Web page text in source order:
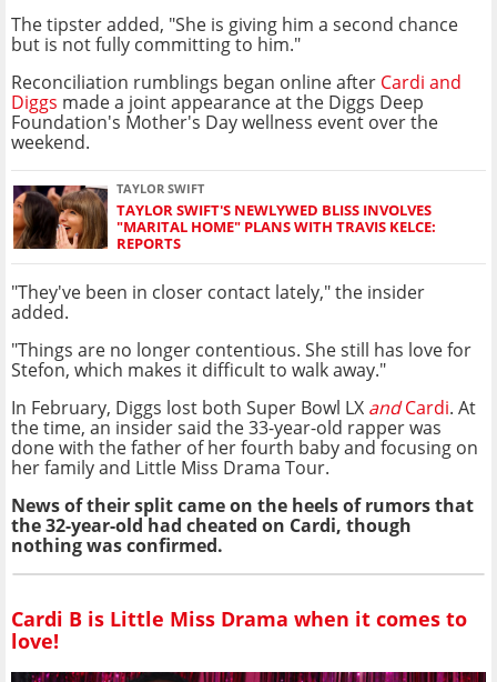
The tipster added, "She is giving him a second chance
but is not fully committing to him."
Reconciliation rumblings began online after Cardi and
Diggs made a joint appearance at the Diggs Deep
Foundation's Mother's Day wellness event over the
weekend.
TAYLOR SWIFT
TAYLOR SWIFT'S NEWLYWED BLISS INVOLVES
"MARITAL HOME" PLANS WITH TRAVIS KELCE:
REPORTS
"They've been in closer contact lately," the insider
added.
"Things are no longer contentious. She still has love for
Stefon, which makes it difficult to walk away."
In February, Diggs lost both Super Bowl LX andCardi. At
the time, an insider said the 33-year-old rapper was
done with the father of her fourth baby and focusing on
her family and Little Miss Drama Tour.
News of their split came on the heels of rumors that
the 32-year-old had cheated on Cardi, though
nothing was confirmed.
Cardi B is Little Miss Drama when it comes to
love!